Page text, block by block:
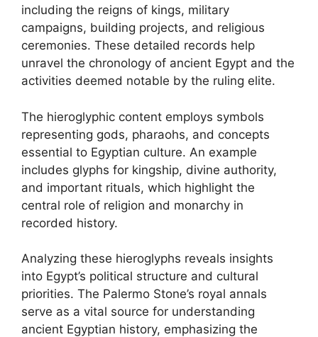
including the reigns of kings, military
campaigns, building projects, and religious
ceremonies. These detailed records help
unravel the chronology of ancient Egypt and the
activities deemed notable by the ruling elite.
The hieroglyphic content employs symbols
representing gods, pharaohs, and concepts
essential to Egyptian culture. An example
includes glyphs for kingship, divine authority,
and important rituals, which highlight the
central role of religion and monarchy in
recorded history.
Analyzing these hieroglyphs reveals insights
into Egypt’s political structure and cultural
priorities. The Palermo Stone’s royal annals
serve as a vital source for understanding
ancient Egyptian history, emphasizing the